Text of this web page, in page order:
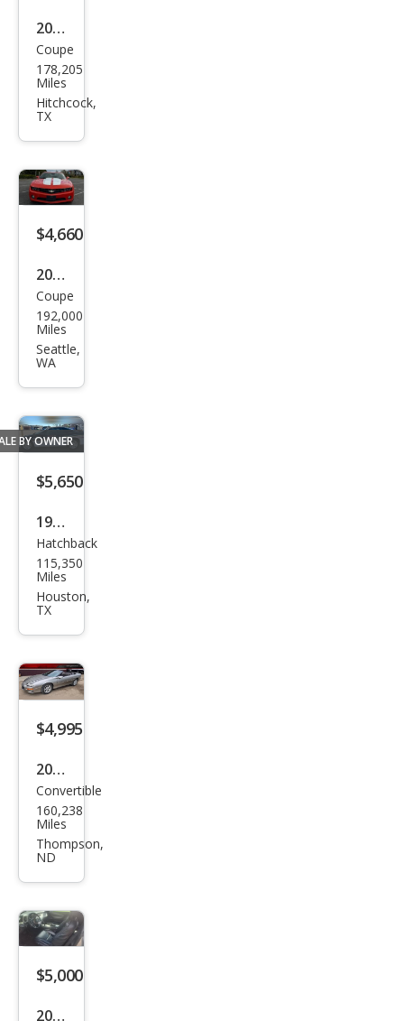
2014
Che
vrol
et
LS
Coupe
178,205
Miles
Hitchcock,
TX
$4,660
2010
Che
vrol
et
LT
Coupe
192,000
Miles
Seattle,
WA
BY OWNER
$5,650
1993
Che
vrol
et
Z28
Hatchback
115,350
Miles
Houston,
TX
$4,995
2001
Che
vrol
et
Bas
e
Convertible
160,238
Miles
Thompson,
ND
$5,000
2010